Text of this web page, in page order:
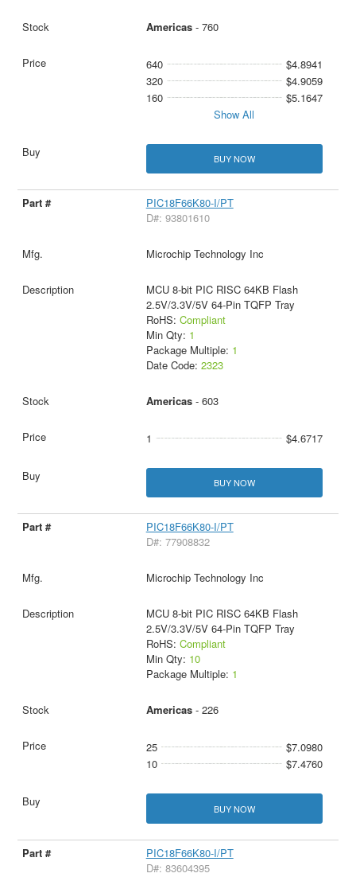
Americas- 760
640
$4.8941
320
$4.9059
160
$5.1647
Show All
BUY NOW
PIC18F66K80-I/PT
D#: 93801610
Microchip Technology Inc
MCU 8-bit PIC RISC 64KB Flash
2.5V/3.3V/5V 64-Pin TQFP Tray
RoHS: Compliant
Min Qty: 1
Package Multiple: 1
Date Code: 2323
Americas- 603
1 $4.6717
BUY NOW
PIC18F66K80-I/PT
D#: 77908832
Microchip Technology Inc
MCU 8-bit PIC RISC 64KB Flash
2.5V/3.3V/5V 64-Pin TQFP Tray
RoHS: Compliant
Min Qty: 10
Package Multiple: 1
Americas- 226
25
$7.0980
10
$7.4760
BUY NOW
PIC18F66K80-I/PT
D#: 83604395